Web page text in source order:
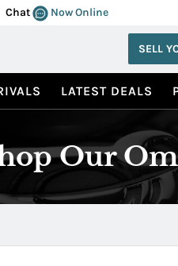
Chat Now Online
SELL
LATEST DEALS
Our